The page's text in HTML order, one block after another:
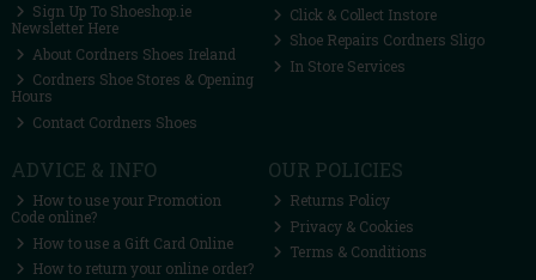
Sign Up To Shoeshop.ie
Newsletter Here
About Cordners Shoes Ireland
Cordners Shoe Stores & Opening
Hours
Contact Cordners Shoes
Click & Collect Instore
Shoe Repairs Cordners Sligo
In Store Services
ADVICE & INFO
How to use your Promotion
Code online?
How to use a Gift Card Online
How to return your online order?
OUR POLICIES
Returns Policy
Privacy & Cookies
Terms & Conditions